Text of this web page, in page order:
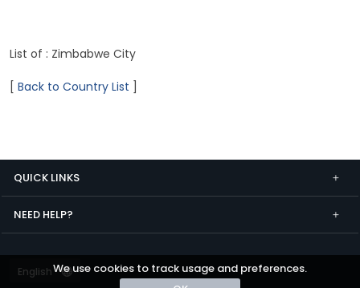
We use cookies to track usage and preferences.
List of : Zimbabwe City
[ Back to Country List
QUICK LINKS
NEED HELP?